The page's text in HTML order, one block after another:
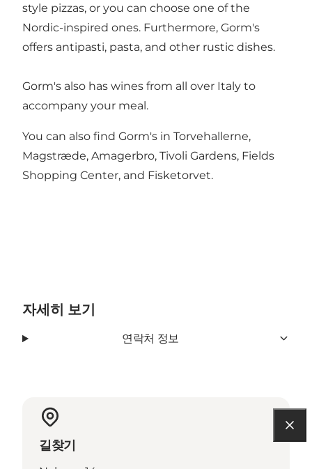
style pizzas, or you can choose one of the
Nordic-inspired ones. Furthermore, Gorm's
offers antipasti, pasta, and other rustic dishes.
Gorm's also has wines from all over Italy to
accompany your meal.
You can also find Gorm's in Torvehallerne,
Magstræde, Amagerbro, Tivoli Gardens, Fields
Shopping Center, and Fisketorvet.
자세히 보기
연락처 정보
길찾기